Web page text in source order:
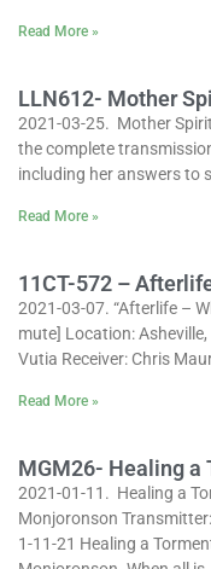
Read More »
LLN612- Mother
2021-03-25. Mother
the complete
including her answers to
Read More »
11CT-572 –
2021-03-07. “Afterlife –
mute] Location:
Vutia Receiver: Chris
Read More »
MGM26- Healing
2021-01-11. Healing a
Monjoronson
1-11-21 Healing a